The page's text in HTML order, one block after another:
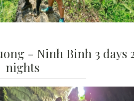
- Ninh Binh 3 days
nights